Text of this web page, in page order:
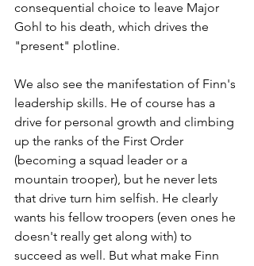
consequential choice to leave Major
Gohl to his death, which drives the
"present" plotline.
We also see the manifestation of Finn's
leadership skills. He of course has a
drive for personal growth and climbing
up the ranks of the First Order
(becoming a squad leader or a
mountain trooper), but he never lets
that drive turn him selfish. He clearly
wants his fellow troopers (even ones he
doesn't really get along with) to
succeed as well. But what make Finn